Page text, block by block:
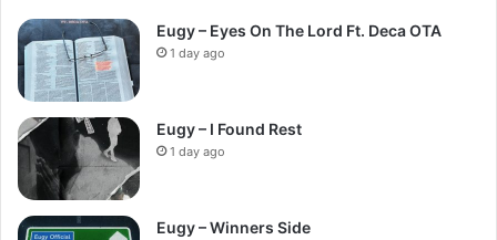
Eugy – Eyes On The Lord Ft. Deca OTA
1 day ago
Eugy – I Found Rest
1 day ago
Eugy – Winners Side